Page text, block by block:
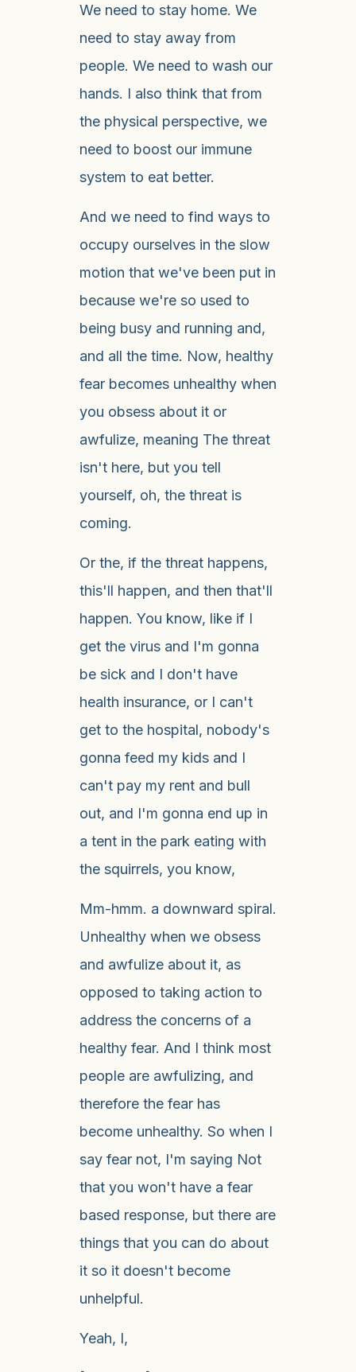
We need to stay home. We
need to stay away from
people. We need to wash our
hands. I also think that from
the physical perspective, we
need to boost our immune
system to eat better.
And we need to find ways to
occupy ourselves in the slow
motion that we've been put in
because we're so used to
being busy and running and,
and all the time. Now, healthy
fear becomes unhealthy when
you obsess about it or
awfulize, meaning The threat
isn't here, but you tell
yourself, oh, the threat is
coming.
Or the, if the threat happens,
this'll happen, and then that'll
happen. You know, like if I
get the virus and I'm gonna
be sick and I don't have
health insurance, or I can't
get to the hospital, nobody's
gonna feed my kids and I
can't pay my rent and bull
out, and I'm gonna end up in
a tent in the park eating with
the squirrels, you know,
Mm-hmm. a downward spiral.
Unhealthy when we obsess
and awfulize about it, as
opposed to taking action to
address the concerns of a
healthy fear. And I think most
people are awfulizing, and
therefore the fear has
become unhealthy. So when I
say fear not, I'm saying Not
that you won't have a fear
based response, but there are
things that you can do about
it so it doesn't become
unhelpful.
Yeah, I,